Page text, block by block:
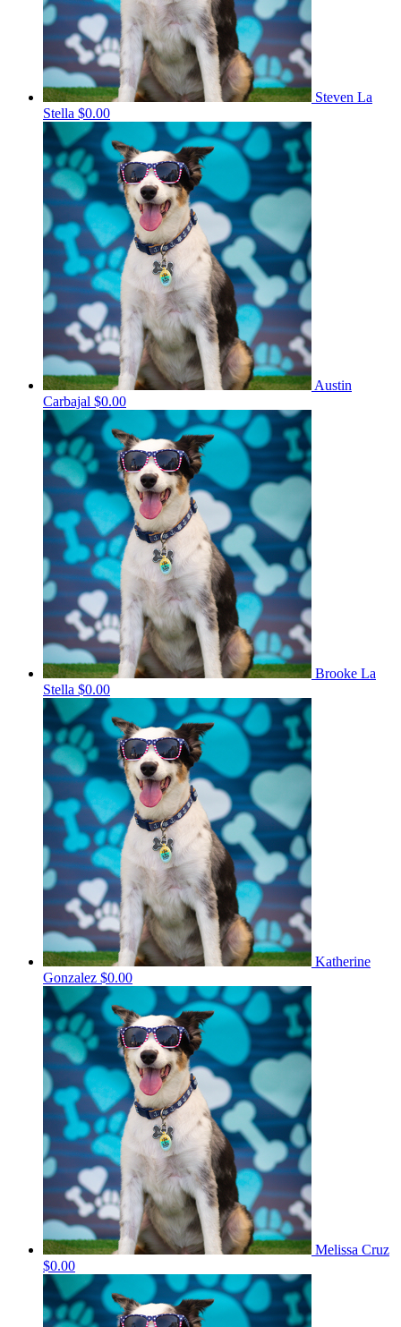
Steven La
Stella $0.00
Austin
Carbajal $0.00
Brooke La
Stella $0.00
Katherine
Gonzalez $0.00
Melissa Cruz
$0.00